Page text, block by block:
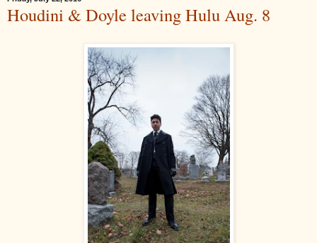
Houdini & Doyle leaving Hulu Aug. 8